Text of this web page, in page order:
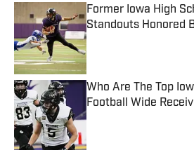
Former Iowa High
Standouts Honored
Published by on Invalid
Who Are The Top
Football Wide
Published by on Invalid